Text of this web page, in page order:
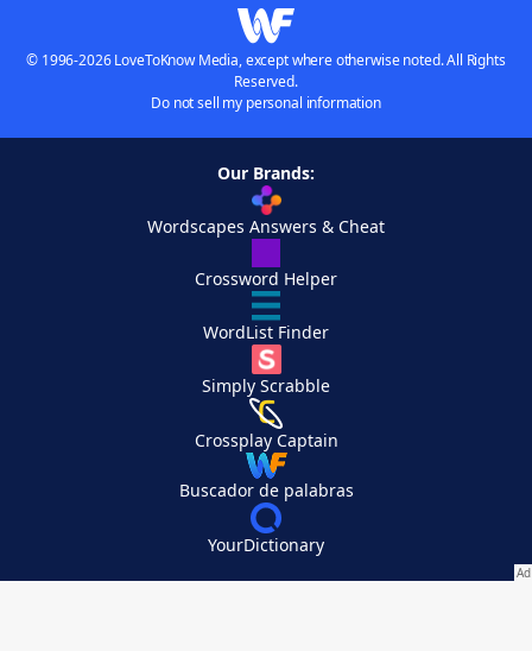
© 1996-2026 LoveToKnow Media, except where otherwise noted. All Rights
Reserved.
Do not sell my personal information
Our Brands:
Wordscapes Answers & Cheat
Crossword Helper
WordList Finder
Simply Scrabble
Crossplay Captain
Buscador de palabras
YourDictionary